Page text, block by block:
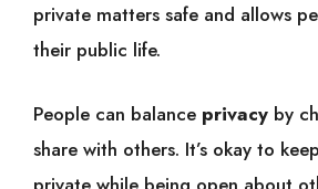
private matters safe and allows
their public life.
People can balance privacy by
share with others. It’s okay to